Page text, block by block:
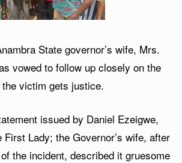
State governor’s wife, Mrs.
vowed to follow up closely on the
victim gets justice.
issued by Daniel Ezeigwe,
First Lady; the Governor’s wife, after
the incident, described it gruesome